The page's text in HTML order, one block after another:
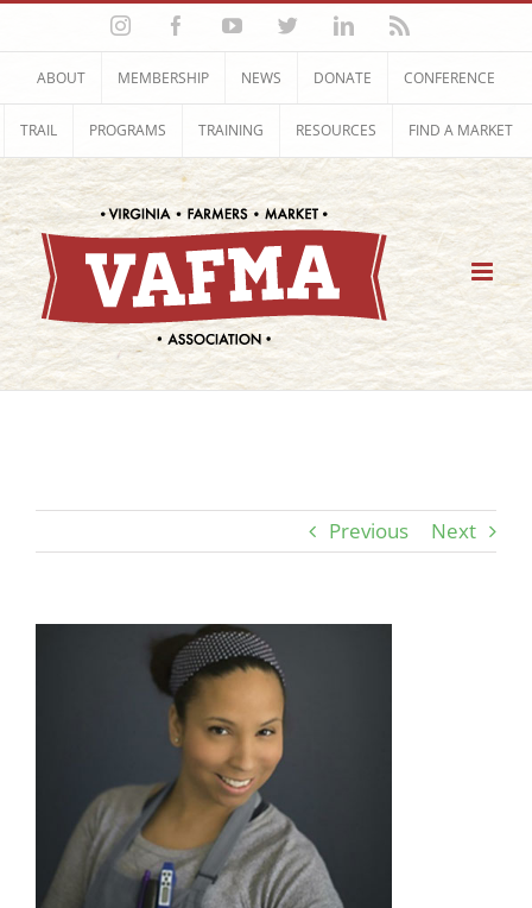
Skip
content
InstagramFacebookYouTubeTwitterLinkedIn
ABOUT MEMBERSHIP NEWS DONATE CONFERENCE
TRAIL PROGRAMS TRAINING RESOURCES FIND A MARKET
Previous Next